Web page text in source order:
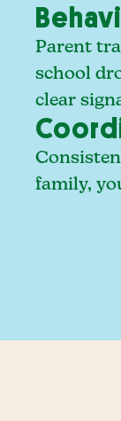
Parent
school
clear
family,